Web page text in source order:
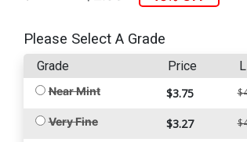
Please Select A Grade
Grade Price
Near Mint $3.75
Very Fine $3.27